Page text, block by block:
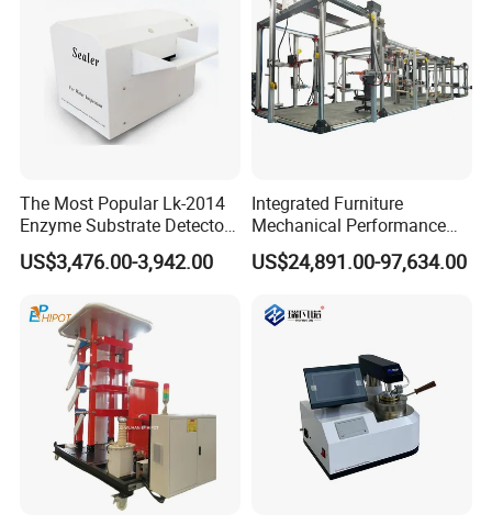
The Most Popular Lk-2014
Enzyme Substrate Detector
Emsl Water Testing E Coli
Detection Methods
US$3,476.00-3,942.00
Integrated Furniture
Mechanical Performance
Testing Machine Laboratory
Equipment
US$24,891.00-97,634.00